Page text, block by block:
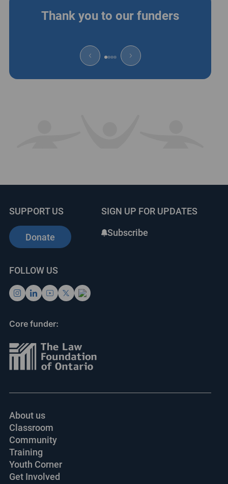
Thank you to our funders
SUPPORT US
Donate
SIGN UP FOR UPDATES
Subscribe
FOLLOW US
Core funder:
About us
Classroom
Community
Training
Youth Corner
Get Involved